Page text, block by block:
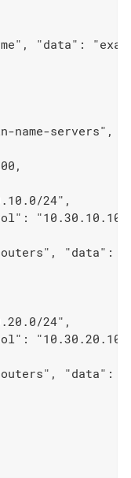
"data":
name-servers",
24",
"10.30.10.10
"data":
24",
"10.30.20.10
"data":